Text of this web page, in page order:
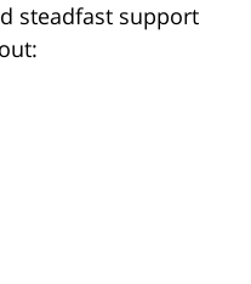
steadfast support